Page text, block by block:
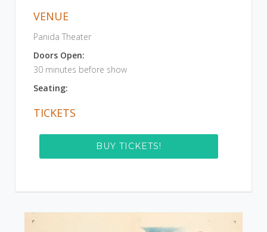
VENUE
Panida Theater
Doors Open:
30 minutes before show
Seating:
TICKETS
BUY TICKETS!